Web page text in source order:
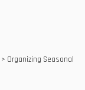
> Organizing Seasonal